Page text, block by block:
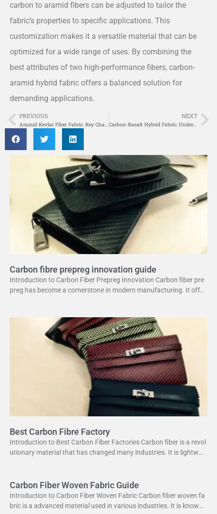
carbon to aramid fibers can be adjusted to tailor the
fabric’s properties to specific applications. This
customization makes it a versatile material that can be
optimized for a wide range of uses. By combining the
best attributes of two high-performance fibers, carbon-
aramid hybrid fabric offers a balanced solution for
demanding applications.
Prev
PREVIOUS NEXT
Carbon-Basalt Hybrid Fabric: Understanding Its Composition and Performance Benefits
Carbon fibre prepreg innovation guide
Introduction to Carbon Fiber Prepreg Innovation Carbon fiber pre
preg has become a cornerstone in modern manufacturing. It offer
Best Carbon Fibre Factory
Introduction to Best Carbon Fiber Factories Carbon fiber is a revol
utionary material that has changed many industries. It is lightweig
Carbon Fiber Woven Fabric Guide
Introduction to Carbon Fiber Woven Fabric Carbon fiber woven fa
bric is a advanced material used in various industries. It is known f